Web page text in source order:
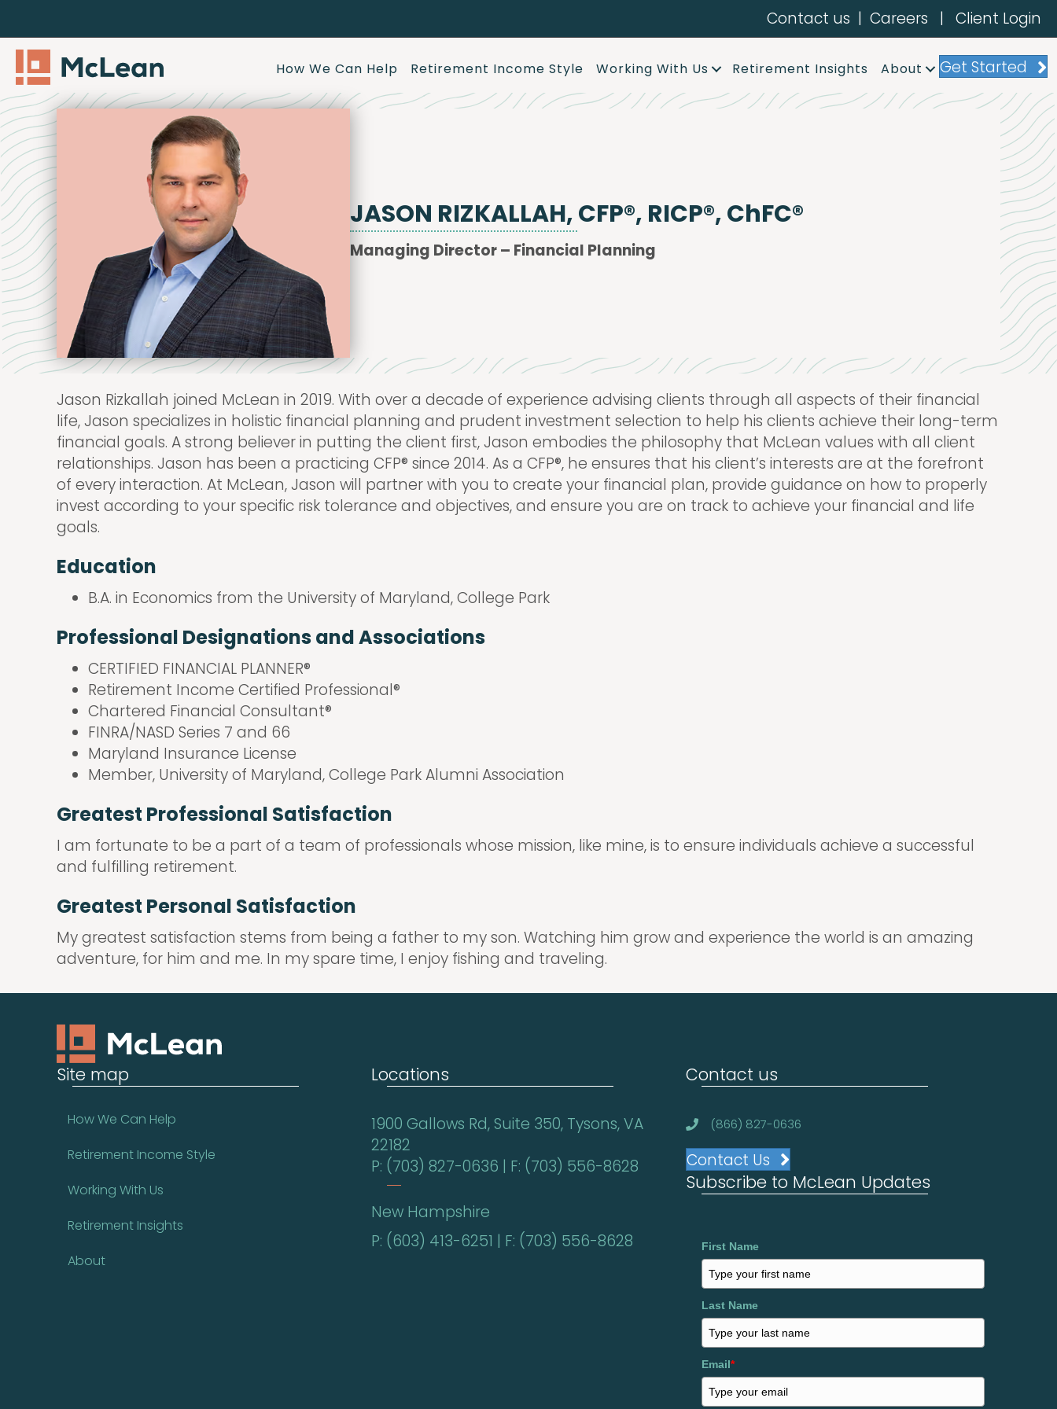
Contact us | Careers | Client Login
How We Can Help Retirement Income Style Working With Us Retirement Insights About Get Started
JASON RIZKALLAH, CFP®, RICP®, ChFC®
Managing Director – Financial Planning
Jason Rizkallah joined McLean in 2019. With over a decade of experience advising clients through all aspects of their financial
life, Jason specializes in holistic financial planning and prudent investment selection to help his clients achieve their long-term
financial goals. A strong believer in putting the client first, Jason embodies the philosophy that McLean values with all client
relationships. Jason has been a practicing CFP® since 2014. As a CFP®, he ensures that his client’s interests are at the forefront
of every interaction. At McLean, Jason will partner with you to create your financial plan, provide guidance on how to properly
invest according to your specific risk tolerance and objectives, and ensure you are on track to achieve your financial and life
goals.
Education
B.A. in Economics from the University of Maryland, College Park
Professional Designations and Associations
CERTIFIED FINANCIAL PLANNER®
Retirement Income Certified Professional®
Chartered Financial Consultant®
FINRA/NASD Series 7 and 66
Maryland Insurance License
Member, University of Maryland, College Park Alumni Association
Greatest Professional Satisfaction
I am fortunate to be a part of a team of professionals whose mission, like mine, is to ensure individuals achieve a successful
and fulfilling retirement.
Greatest Personal Satisfaction
My greatest satisfaction stems from being a father to my son. Watching him grow and experience the world is an amazing
adventure, for him and me. In my spare time, I enjoy fishing and traveling.
Site map
How We Can Help
Retirement Income Style
Working With Us
Retirement Insights
About
Locations
1900 Gallows Rd, Suite 350, Tysons, VA
22182
P: (703) 827-0636 | F: (703) 556-8628
New Hampshire
P: (603) 413-6251 | F: (703) 556-8628
Contact us
(866) 827-0636
Contact Us
Subscribe to McLean Updates
First Name
Last Name
Email*